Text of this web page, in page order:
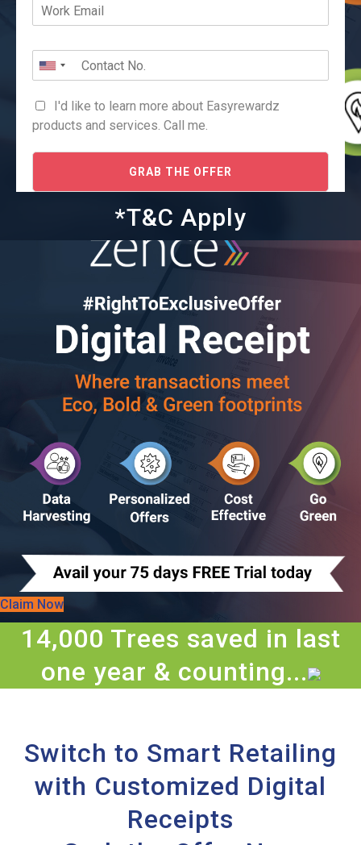
I'd like to learn more about Easyrewardz
products and services. Call me.
GRAB THE OFFER
*T&C Apply
Claim Now
14,000 Trees saved in last
one year & counting...
Switch to Smart Retailing
with Customized Digital
Receipts